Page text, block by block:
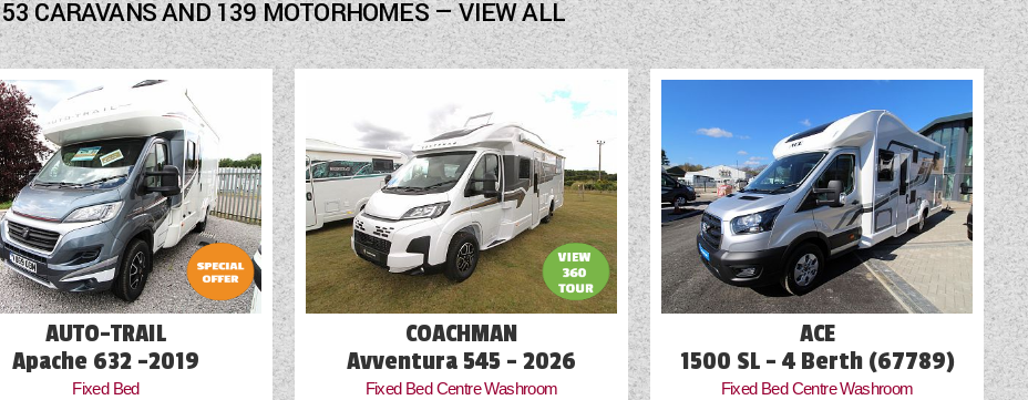
Fridge
Hob
Loose Fit Carpets
Mains Electric
Microwave
Multi-Function Steering Wheel
Optional Extras Available
Shower
Spot Lights
Swivel Cab Seats
Table
TV Aerial Point
Vehicle Pack
Water Pump
53 CARAVANS AND 139 MOTORHOMES — VIEW ALL
AUTO-TRAIL
Apache 632 -2019
Fixed Bed
COACHMAN
Avventura 545 - 2026
Fixed Bed Centre Washroom
ACE
1500 SL - 4 Berth (67789)
Fixed Bed Centre Washroom